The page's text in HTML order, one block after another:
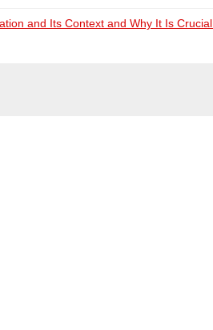
and Its Context and Why It Is